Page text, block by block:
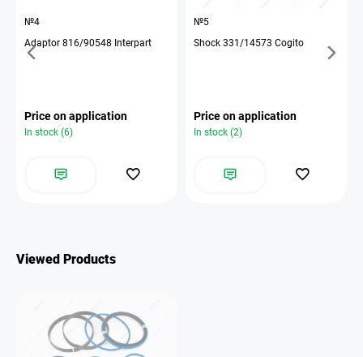
№4
Adaptor 816/90548 Interpart
Price on application
In stock (6)
№5
Shock 331/14573 Cogito
Price on application
In stock (2)
Viewed Products